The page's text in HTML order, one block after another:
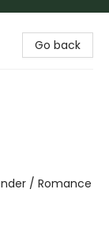
Go back
/ Romance